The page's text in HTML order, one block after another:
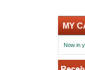
MY
Now in